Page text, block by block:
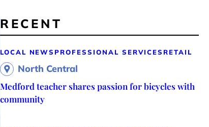
RECENT
LOCAL NEWS PROFESSIONAL SERVICES RETAIL
North Central
Medford teacher shares passion for bicycles with
community